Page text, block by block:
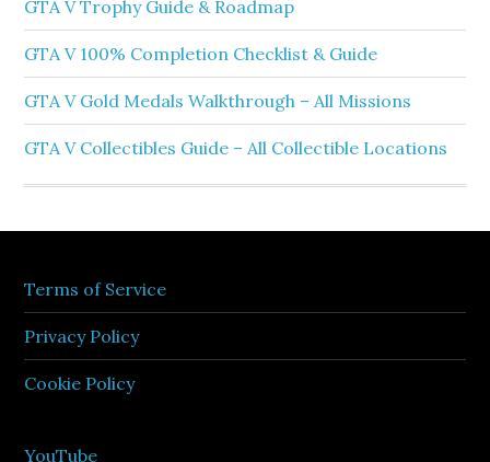
GTA V Trophy Guide & Roadmap
GTA V 100% Completion Checklist & Guide
GTA V Gold Medals Walkthrough – All Missions
GTA V Collectibles Guide – All Collectible Locations
Terms of Service
Privacy Policy
Cookie Policy
YouTube